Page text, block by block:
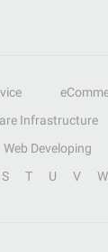
Infrastructure
Web Developing
S T U V W